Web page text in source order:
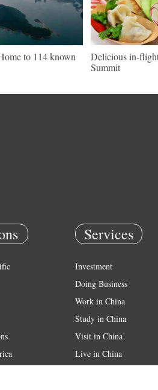
to 114 known
Delicious in-
Summit
Services
Investment
Doing Business
Work in China
Study in China
Visit in China
Live in China